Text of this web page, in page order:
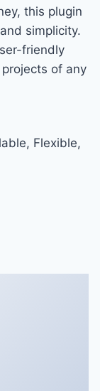
this plugin
simplicity.
friendly
of any
Flexible,